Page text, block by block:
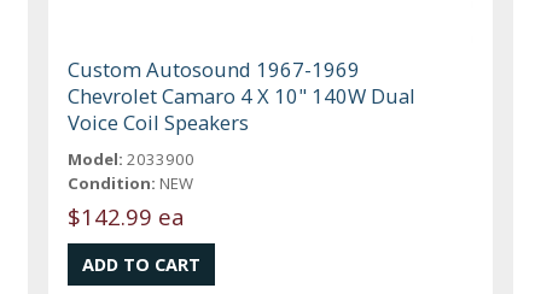
Custom Autosound 1967-1969
Chevrolet Camaro 4 X 10" 140W Dual
Voice Coil Speakers
Model: 2033900
Condition: NEW
$142.99 ea